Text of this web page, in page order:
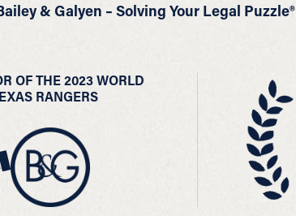
& Galyen – Solving Your Legal Puzzle®
OF THE 2023 WORLD
RANGERS